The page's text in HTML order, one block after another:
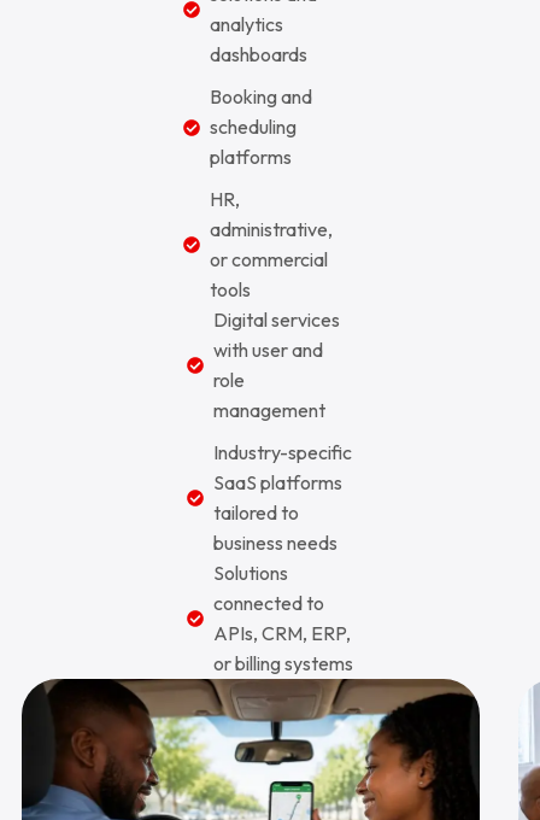
analytics
dashboards
Booking and
scheduling
platforms
HR,
administrative,
or commercial
tools
Digital services
with user and
role
management
Industry-specific
SaaS platforms
tailored to
business needs
Solutions
connected to
APIs, CRM, ERP,
or billing systems